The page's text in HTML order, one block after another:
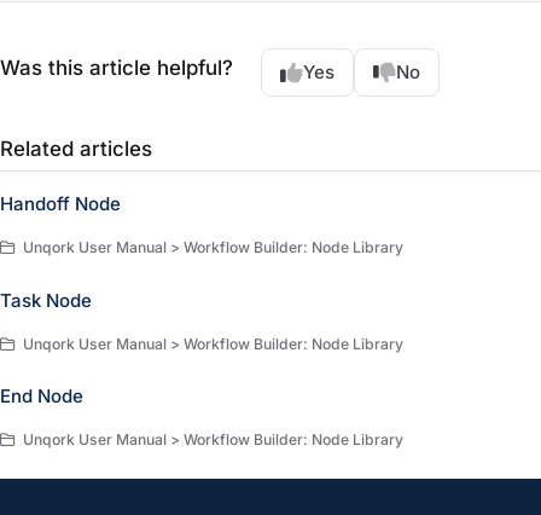
Was this article helpful? Yes No
Related articles
Handoff Node
Unqork User Manual > Workflow Builder: Node Library
Task Node
Unqork User Manual > Workflow Builder: Node Library
End Node
Unqork User Manual > Workflow Builder: Node Library